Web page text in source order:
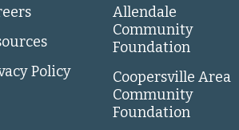
Policy
Allendale
Community
Foundation
Coopersville Area
Community
Foundation